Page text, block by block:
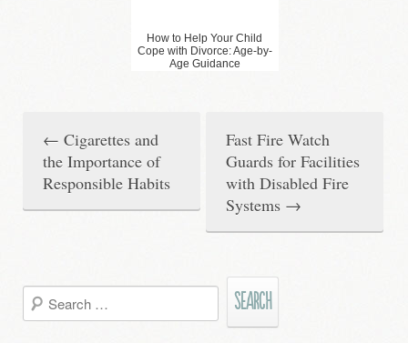
How to Help Your Child
Cope with Divorce: Age-by-
Age Guidance
s
n
a
← Cigarettes and
the Importance of
Responsible Habits
Fast Fire Watch
Guards for Facilities
with Disabled Fire
Systems →
Search
for: